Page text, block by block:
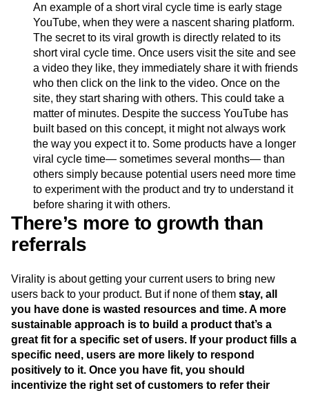
An example of a short viral cycle time is early stage
YouTube, when they were a nascent sharing platform.
The secret to its viral growth is directly related to its
short viral cycle time. Once users visit the site and see
a video they like, they immediately share it with friends
who then click on the link to the video. Once on the
site, they start sharing with others. This could take a
matter of minutes. Despite the success YouTube has
built based on this concept, it might not always work
the way you expect it to. Some products have a longer
viral cycle time— sometimes several months— than
others simply because potential users need more time
to experiment with the product and try to understand it
before sharing it with others.
There’s more to growth than
referrals
Virality is about getting your current users to bring new
users back to your product. But if none of them stay, all
you have done is wasted resources and time. A more
sustainable approach is to build a product that’s a
great fit for a specific set of users. If your product fills a
specific need, users are more likely to respond
positively to it. Once you have fit, you should
incentivize the right set of customers to refer their